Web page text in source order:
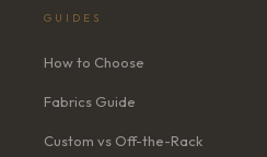
GUIDES
How to Choose
Fabrics Guide
Custom vs Off-the-Rack